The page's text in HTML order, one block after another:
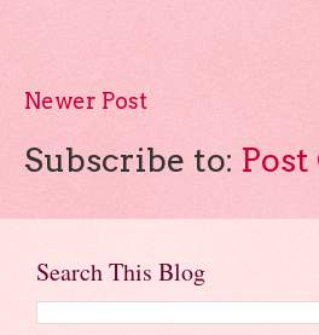
Newer Post
Subscribe to:
Search This Blog